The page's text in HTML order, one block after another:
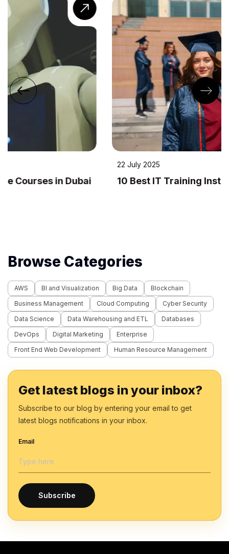
10 Best IT Training Institutes in Dubai
Browse Categories
AWS BI and Visualization Big Data
Blockchain
Business Management
Cloud Computing
Cyber Security
Data Science
Data Warehousing and ETL
Databases
DevOps
Digital Marketing
Enterprise
Front End Web Development
Human Resource Management
Get latest blogs in your inbox?
Subscribe to our blog by entering your email to get
latest blogs notifications in your inbox.
Email
Subscribe